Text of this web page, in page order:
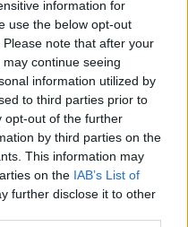
information for
use the below opt-out
note that after your
continue seeing
information utilized by
to third parties prior to
opt-out of the further
by third parties on the
This information may
on the IAB’s List of
further disclose it to other
dit brændstof ikke
tilstødende steder:
3691 Gulling
Strudengau